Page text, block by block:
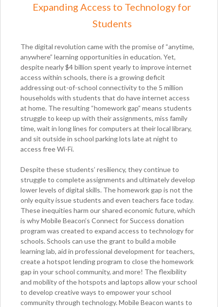
Expanding Access to Technology for
Students
The digital revolution came with the promise of “anytime,
anywhere” learning opportunities in education. Yet,
despite nearly $4 billion spent yearly to improve internet
access within schools, there is a growing deficit
addressing out-of-school connectivity to the 5 million
households with students that do have internet access
at home. The resulting “homework gap” means students
struggle to keep up with their assignments, miss family
time, wait in long lines for computers at their local library,
and sit outside in school parking lots late at night to
access free Wi-Fi.
Despite these students’ resiliency, they continue to
struggle to complete assignments and ultimately develop
lower levels of digital skills. The homework gap is not the
only equity issue students and even teachers face today.
These inequities harm our shared economic future, which
is why Mobile Beacon’s Connect for Success donation
program was created to expand access to technology for
schools. Schools can use the grant to build a mobile
learning lab, aid in professional development for teachers,
create a hotspot lending program to close the homework
gap in your school community, and more! The flexibility
and mobility of the hotspots and laptops allow your school
to develop creative ways to empower your school
community through technology. Mobile Beacon wants to